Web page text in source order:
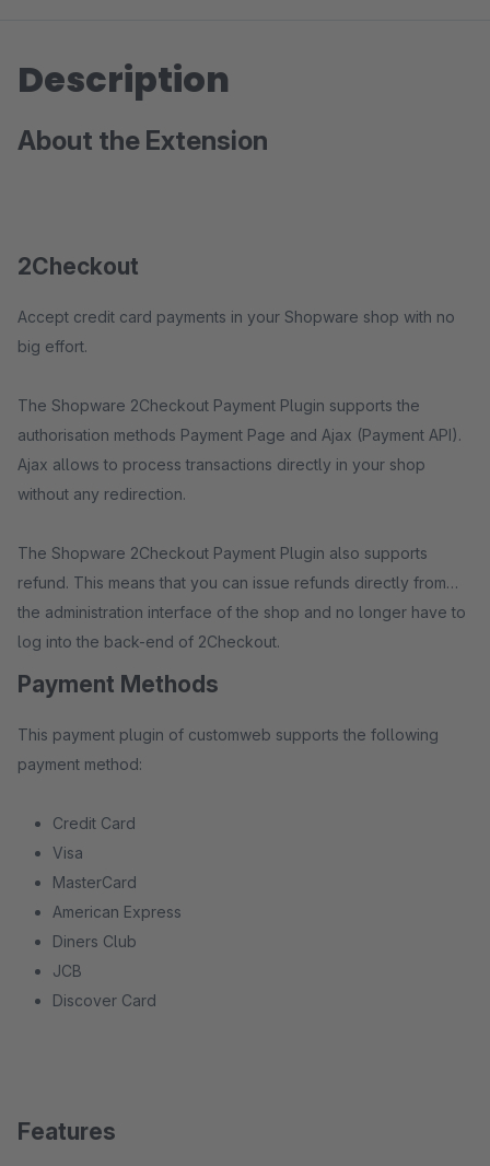
Description
About the Extension
2Checkout
Accept credit card payments in your Shopware shop with no
big effort.
The Shopware 2Checkout Payment Plugin supports the
authorisation methods Payment Page and Ajax (Payment API).
Ajax allows to process transactions directly in your shop
without any redirection.
The Shopware 2Checkout Payment Plugin also supports
refund. This means that you can issue refunds directly from
the administration interface of the shop and no longer have to
log into the back-end of 2Checkout.
Payment Methods
This payment plugin of customweb supports the following
payment method:
Credit Card
Visa
MasterCard
American Express
Diners Club
JCB
Discover Card
Features